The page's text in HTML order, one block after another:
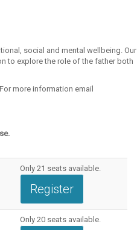
social and mental wellbeing. Our
to explore the role of the father both
more information email
Only21 seats available.
Register
Only20 seats available.